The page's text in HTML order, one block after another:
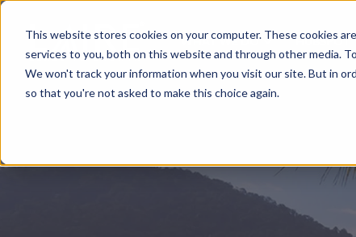
This website stores cookies on your computer. These cookies
services to you, both on this website and through other media.
We won't track your information when you visit our site. But in
so that you're not asked to make this choice again.
WHAT WE DO HUBSPOT